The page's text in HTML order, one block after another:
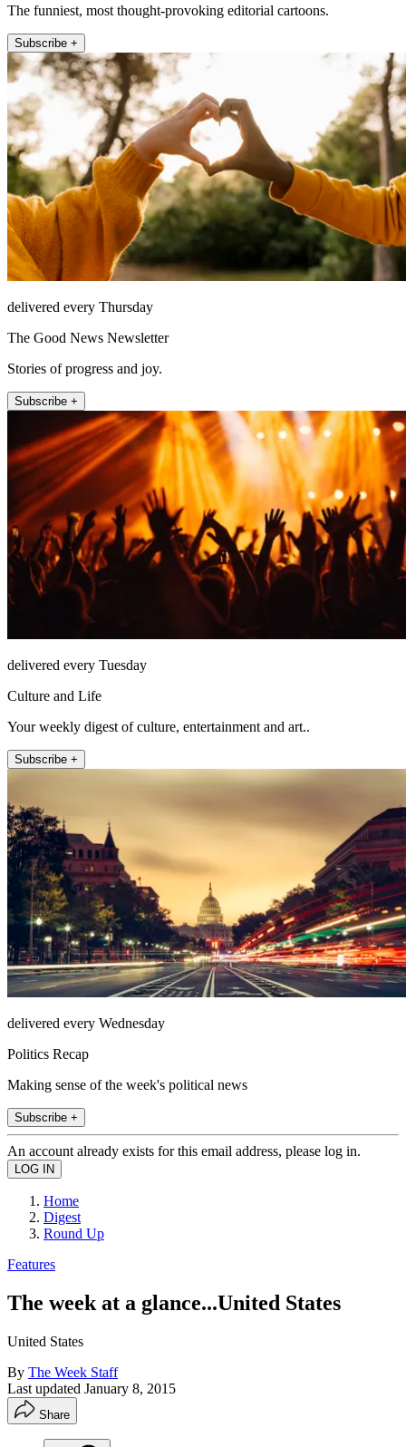
The funniest, most thought-provoking editorial cartoons.
Subscribe +
delivered every Thursday
The Good News Newsletter
Stories of progress and joy.
Subscribe +
delivered every Tuesday
Culture and Life
Your weekly digest of culture, entertainment and art..
Subscribe +
delivered every Wednesday
Politics Recap
Making sense of the week's political news
Subscribe +
An account already exists for this email address, please log in.
Home
Digest
Round Up
Features
The week at a glance...United States
United States
By The Week Staff
Last updated January 8, 2015
Share